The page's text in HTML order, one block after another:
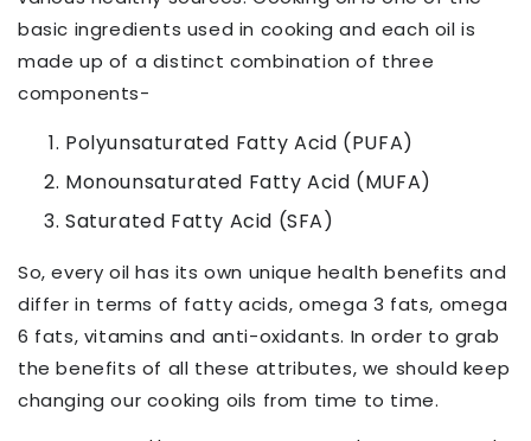
basic ingredients used in cooking and each oil is
made up of a distinct combination of three
components-
Polyunsaturated Fatty Acid (PUFA)
Monounsaturated Fatty Acid (MUFA)
Saturated Fatty Acid (SFA)
So, every oil has its own unique health benefits and
differ in terms of fatty acids, omega 3 fats, omega
6 fats, vitamins and anti-oxidants. In order to grab
the benefits of all these attributes, we should keep
changing our cooking oils from time to time.